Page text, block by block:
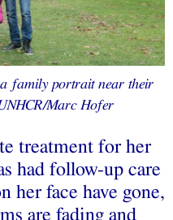
family portrait near their
Marc Hofer
treatment for her
had follow-up care
her face have gone,
are fading and